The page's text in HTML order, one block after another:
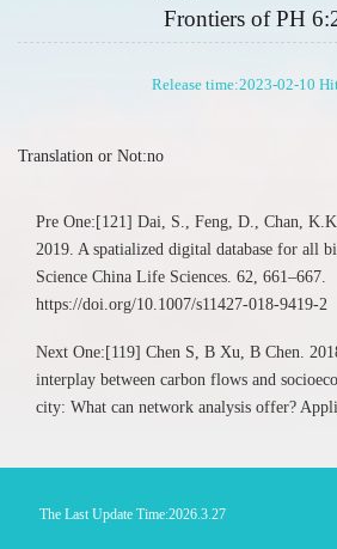
Frontiers of PH
Release time:2023-02-10
Translation or Not:no
Pre One:[121] Dai, S., Feng, D., Chan,
2019. A spatialized digital database for all
Science China Life Sciences. 62, 661–667.
https://doi.org/10.1007/s11427-018-9419-2
Next One:[119] Chen S, B Xu, B Chen.
interplay between carbon flows and
city: What can network analysis offer?
The Last Update Time:2026.3.27